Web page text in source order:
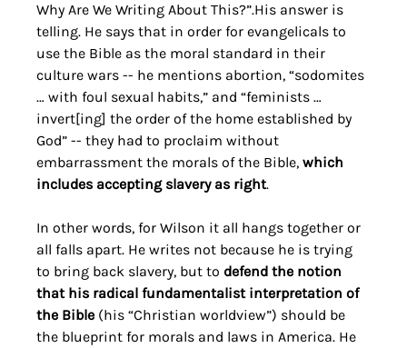
Why Are We Writing About This?”.His answer is
telling. He says that in order for evangelicals to
use the Bible as the moral standard in their
culture wars -- he mentions abortion, “sodomites
… with foul sexual habits,” and “feminists …
invert[ing] the order of the home established by
God” -- they had to proclaim without
embarrassment the morals of the Bible, which
includes accepting slavery as right.
In other words, for Wilson it all hangs together or
all falls apart. He writes not because he is trying
to bring back slavery, but to defend the notion
that his radical fundamentalist interpretation of
the Bible (his “Christian worldview”) should be
the blueprint for morals and laws in America. He